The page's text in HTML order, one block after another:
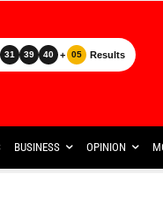
31 39 40 + 05 Results
BUSINESS OPINION